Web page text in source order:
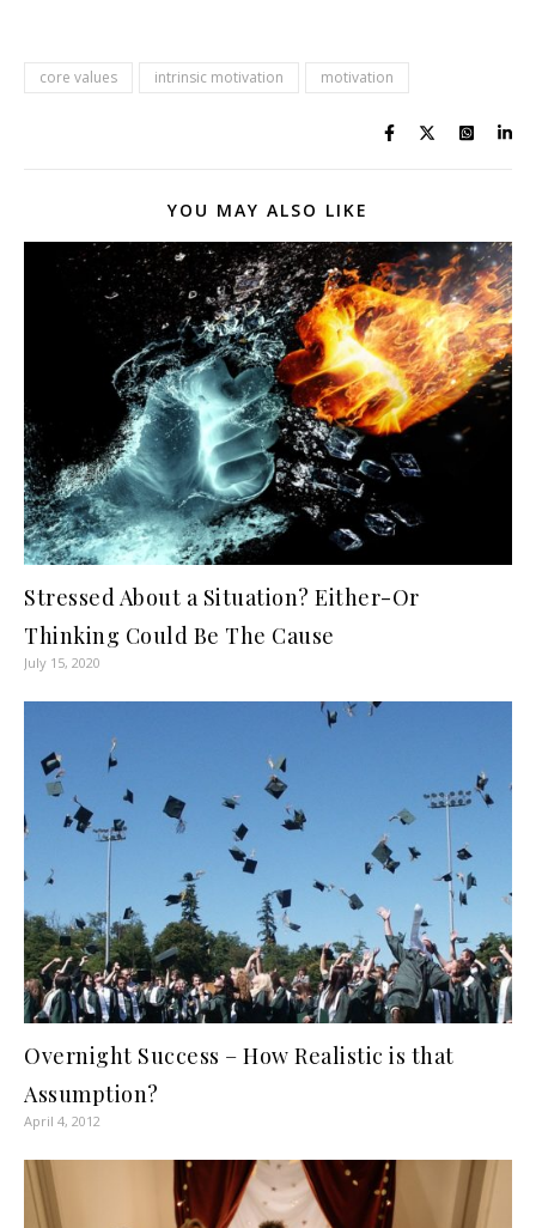
core values intrinsic motivation motivation
YOU MAY ALSO LIKE
Stressed About a Situation? Either-Or
Thinking Could Be The Cause
July 15, 2020
Overnight Success – How Realistic is that
Assumption?
April 4, 2012